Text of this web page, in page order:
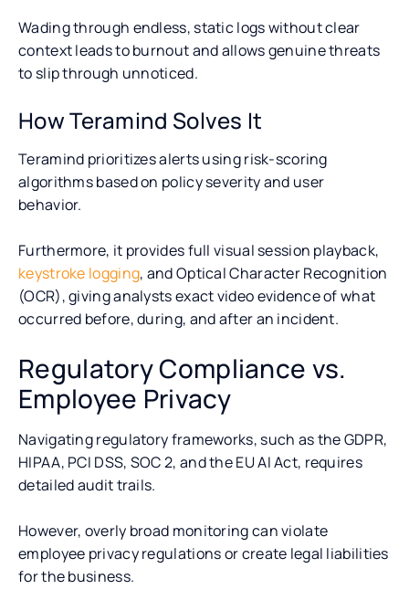
Wading through endless, static logs without clear
context leads to burnout and allows genuine threats
to slip through unnoticed.
How Teramind Solves It
Teramind prioritizes alerts using risk-scoring
algorithms based on policy severity and user
behavior.
Furthermore, it provides full visual session playback,
keystroke logging, and Optical Character Recognition
(OCR), giving analysts exact video evidence of what
occurred before, during, and after an incident.
Regulatory Compliance vs.
Employee Privacy
Navigating regulatory frameworks, such as the GDPR,
HIPAA, PCI DSS, SOC 2, and the EU AI Act, requires
detailed audit trails.
However, overly broad monitoring can violate
employee privacy regulations or create legal liabilities
for the business.